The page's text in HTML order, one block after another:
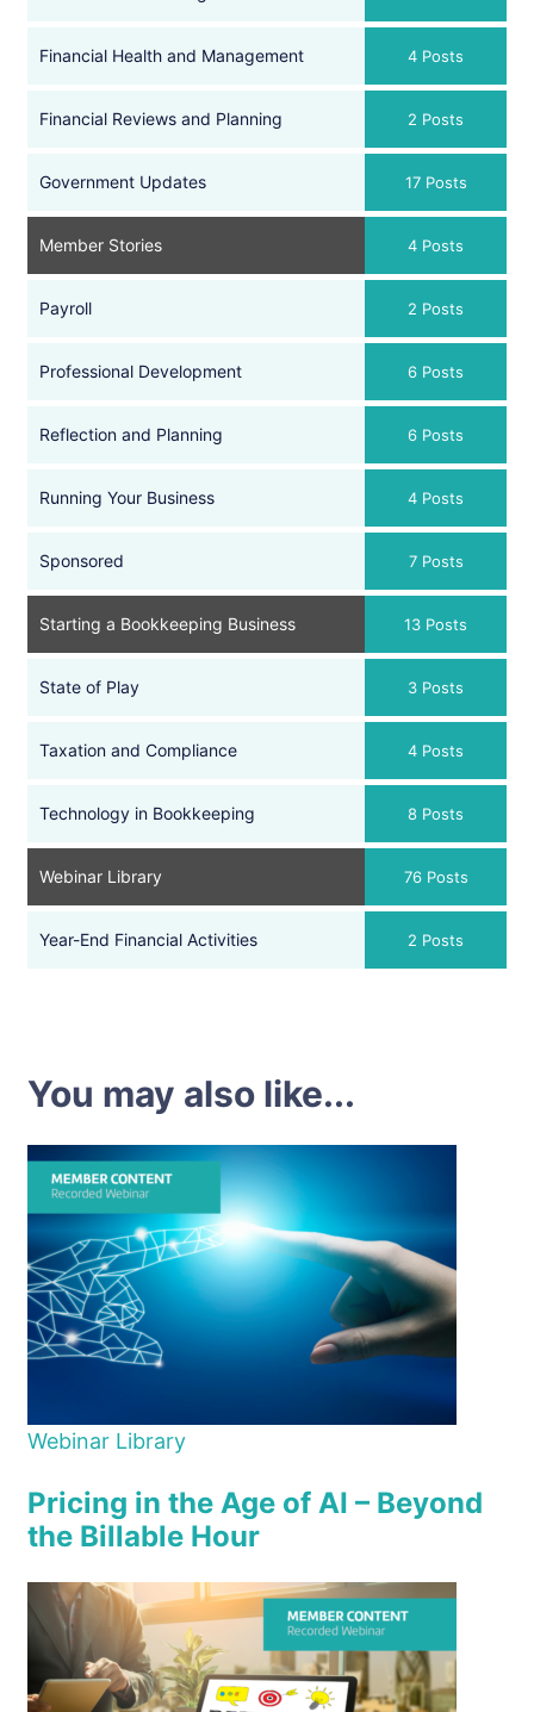
Financial Health and Management 4 Posts
Financial Reviews and Planning 2 Posts
Government Updates 17 Posts
Member Stories 4 Posts
Payroll 2 Posts
Professional Development 6 Posts
Reflection and Planning 6 Posts
Running Your Business 4 Posts
Sponsored 7 Posts
Starting a Bookkeeping Business 13 Posts
State of Play 3 Posts
Taxation and Compliance 4 Posts
Technology in Bookkeeping 8 Posts
Webinar Library 76 Posts
Year-End Financial Activities 2 Posts
You may also like...
Webinar Library
Pricing in the Age of AI – Beyond
the Billable Hour